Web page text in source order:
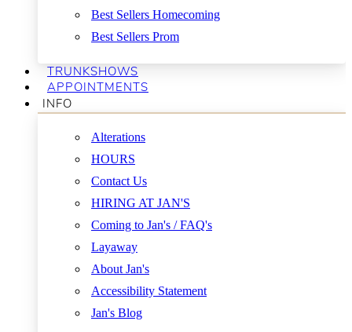
Best Sellers Homecoming
Best Sellers Prom
TRUNKSHOWS
APPOINTMENTS
INFO
Alterations
HOURS
Contact Us
HIRING AT JAN'S
Coming to Jan's / FAQ's
Layaway
About Jan's
Accessibility Statement
Jan's Blog